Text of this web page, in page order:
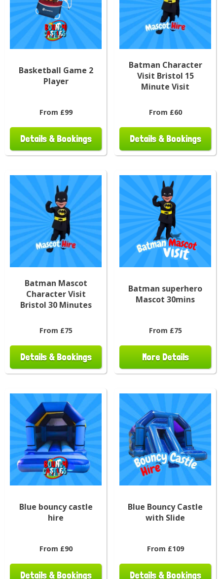
Basketball Game 2
Player
From £99
Details & Bookings
Batman Character
Visit Bristol 15
Minute Visit
From £60
Details & Bookings
Batman Mascot
Character Visit
Bristol 30 Minutes
From £75
Details & Bookings
Batman superhero
Mascot 30mins
From £75
More Details
Blue bouncy castle
hire
From £90
Details & Bookings
Blue Bouncy Castle
with Slide
From £109
Details & Bookings